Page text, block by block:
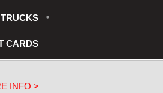
TRUCKS
CARDS
INFO >